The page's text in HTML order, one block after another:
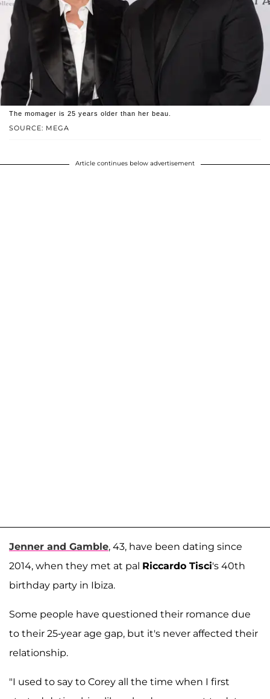
SOURCE: MEGA
The momager is 25 years older than her beau.
Article continues below advertisement
Jenner and Gamble, 43, have been dating since
2014, when they met at pal Riccardo Tisci's 40th
birthday party in Ibiza.
Some people have questioned their romance due
to their 25-year age gap, but it's never affected their
relationship.
"I used to say to Corey all the time when I first